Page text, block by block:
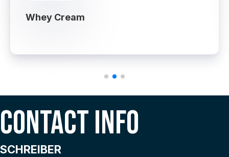
Whey Cream
Contact Info
SCHREIBER